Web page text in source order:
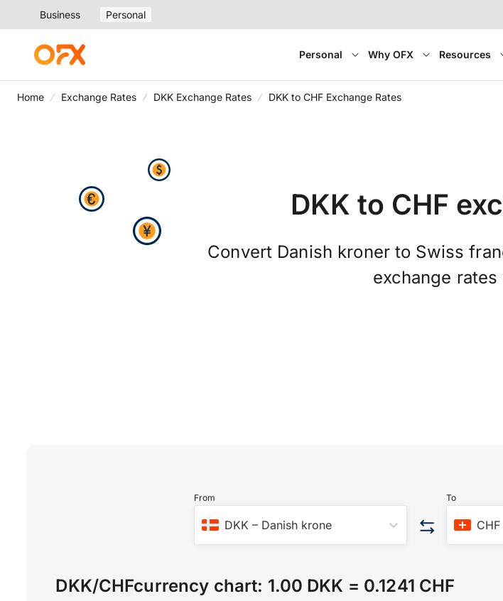
Business Personal
Personal Why OFX Resources
Home Exchange Rates DKK Exchange Rates DKK to CHF Exchange Rates
DKK to CHF
Convert Danish kroner to Swiss
exchange rates
From
DKK – Danish krone
To
CHF
DKK/CHFcurrency chart: 1.00 DKK = 0.1241 CHF